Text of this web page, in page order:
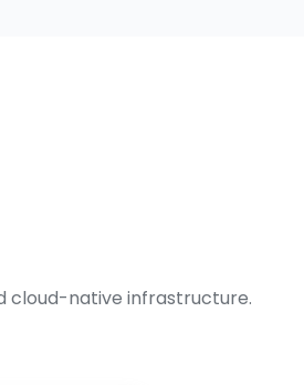
cloud-native infrastructure.